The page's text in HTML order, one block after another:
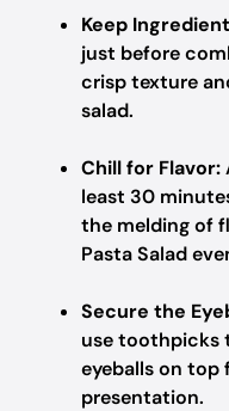
Keep
just before
crisp texture
salad.
Chill for Flavor:
least 30
the melding of
Pasta Salad
Secure the
use toothpicks
eyeballs on top
presentation.